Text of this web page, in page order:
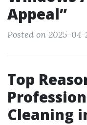
Appeal”
Posted on 2025-04-
Top
Cleaning